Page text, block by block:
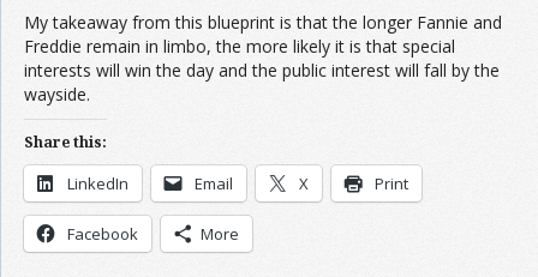
My takeaway from this blueprint is that the longer Fannie and
Freddie remain in limbo, the more likely it is that special
interests will win the day and the public interest will fall by the
wayside.
Share this:
LinkedIn Email X Print
Facebook More